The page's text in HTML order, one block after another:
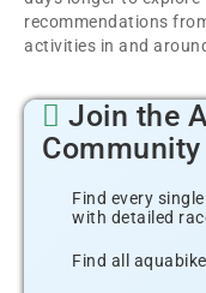
recommendations
activities in and
Join the
Community
Find every
with detailed
Find all